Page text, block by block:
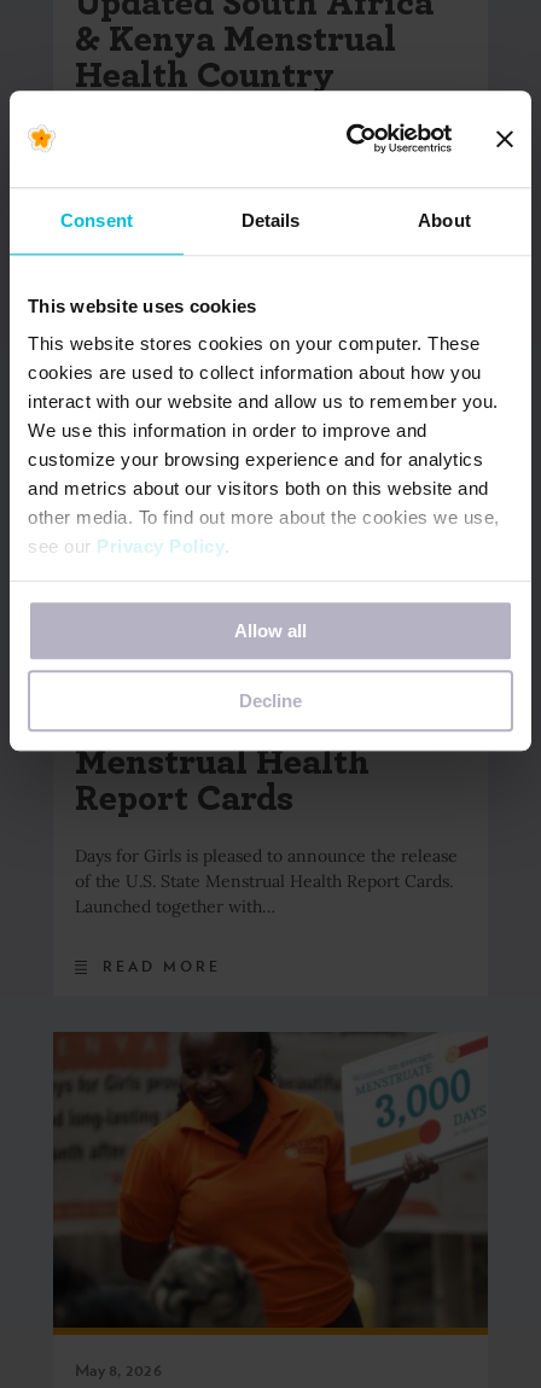
Consent Details About
This website uses cookies
This website stores cookies on your computer. These
cookies are used to collect information about how you
interact with our website and allow us to remember you.
We use this information in order to improve and
customize your browsing experience and for analytics
and metrics about our visitors both on this website and
other media. To find out more about the cookies we use,
see our Privacy Policy.
If you decline, your information won’t be tracked when
you visit this website. A single cookie will be used in your
browser to remember your preference not to be tracked.
Allow all
Decline
& Kenya Menstrual
Health Country
began the Menstrual Health (MH) Country
Snapshot project. The goal of…
Introducing the State
Menstrual Health
Report Cards
Days for Girls is pleased to announce the release
of the U.S. State Menstrual Health Report Cards.
Launched together with…
READ MORE
May 8, 2026